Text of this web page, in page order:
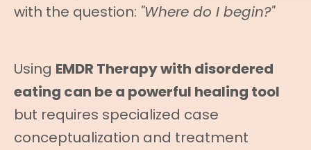
with the question: "Where do I begin?"
Using EMDR Therapy with disordered
eating can be a powerful healing tool
but requires specialized case
conceptualization and treatment